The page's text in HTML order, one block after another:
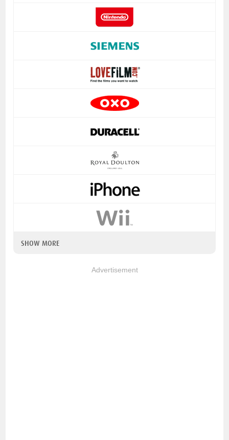
SHOW MORE
Advertisement